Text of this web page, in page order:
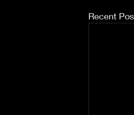
Recent